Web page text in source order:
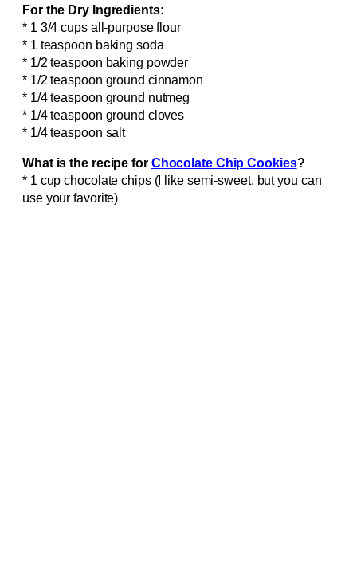
For the Dry Ingredients:
* 1 3/4 cups all-purpose flour
* 1 teaspoon baking soda
* 1/2 teaspoon baking powder
* 1/2 teaspoon ground cinnamon
* 1/4 teaspoon ground nutmeg
* 1/4 teaspoon ground cloves
* 1/4 teaspoon salt
What is the recipe for Chocolate Chip Cookies?
* 1 cup chocolate chips (I like semi-sweet, but you can
use your favorite)